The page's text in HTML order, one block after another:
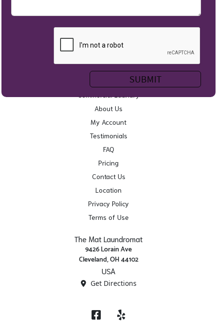
Home
About Us
My Account
Testimonials
FAQ
Pricing
Contact Us
Location
Privacy Policy
Terms of Use
The Mat Laundromat
9426 Lorain Ave
Cleveland, OH 44102
USA
Get Directions
FacebookYelp